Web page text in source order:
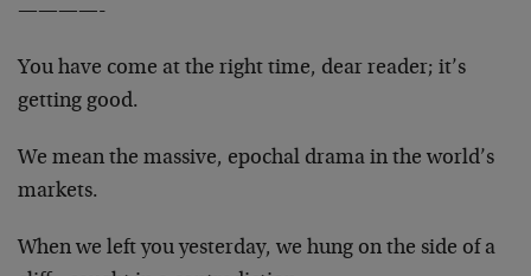
————-
You have come at the right time, dear reader; it’s
getting good.
We mean the massive, epochal drama in the world’s
markets.
When we left you yesterday, we hung on the side of a